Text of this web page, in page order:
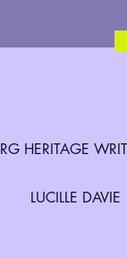
HERITAGE
LUCILLE